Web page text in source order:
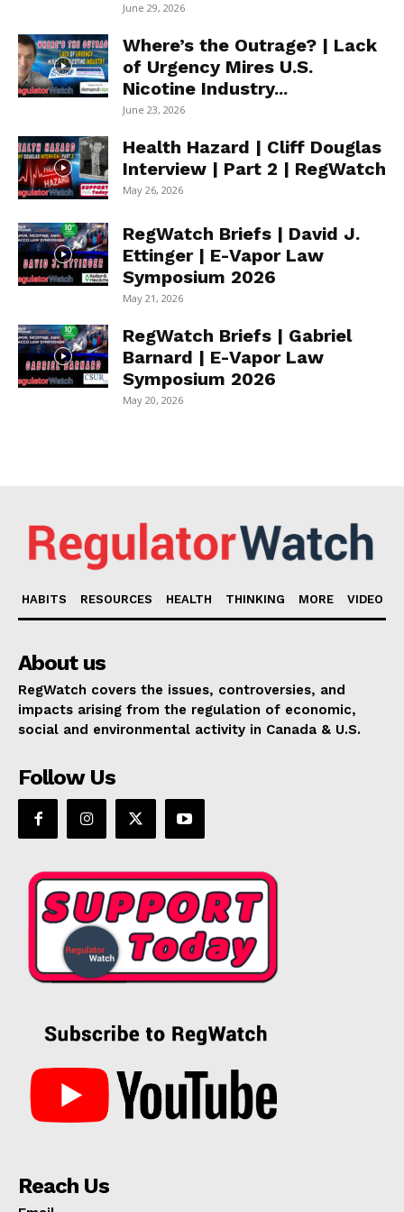
June 29, 2026
Where’s the Outrage? | Lack
of Urgency Mires U.S.
Nicotine Industry...
June 23, 2026
Health Hazard | Cliff Douglas
Interview | Part 2 | RegWatch
May 26, 2026
RegWatch Briefs | David J.
Ettinger | E-Vapor Law
Symposium 2026
May 21, 2026
RegWatch Briefs | Gabriel
Barnard | E-Vapor Law
Symposium 2026
May 20, 2026
HABITS RESOURCES HEALTH THINKING MORE VIDEO
About us
RegWatch covers the issues, controversies, and
impacts arising from the regulation of economic,
social and environmental activity in Canada & U.S.
Follow Us
Reach Us